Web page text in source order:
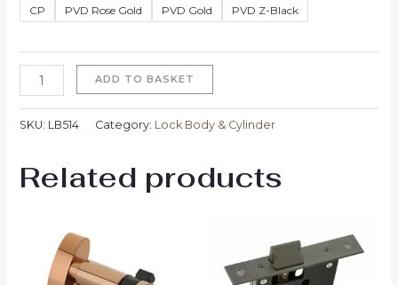
CP
PVD Rose Gold PVD Gold PVD Z-Black
ADD TO BASKET
SKU: LB514 Category: Lock Body & Cylinder
Related products
₹648.00
range:
₹315.00
through
₹603.00